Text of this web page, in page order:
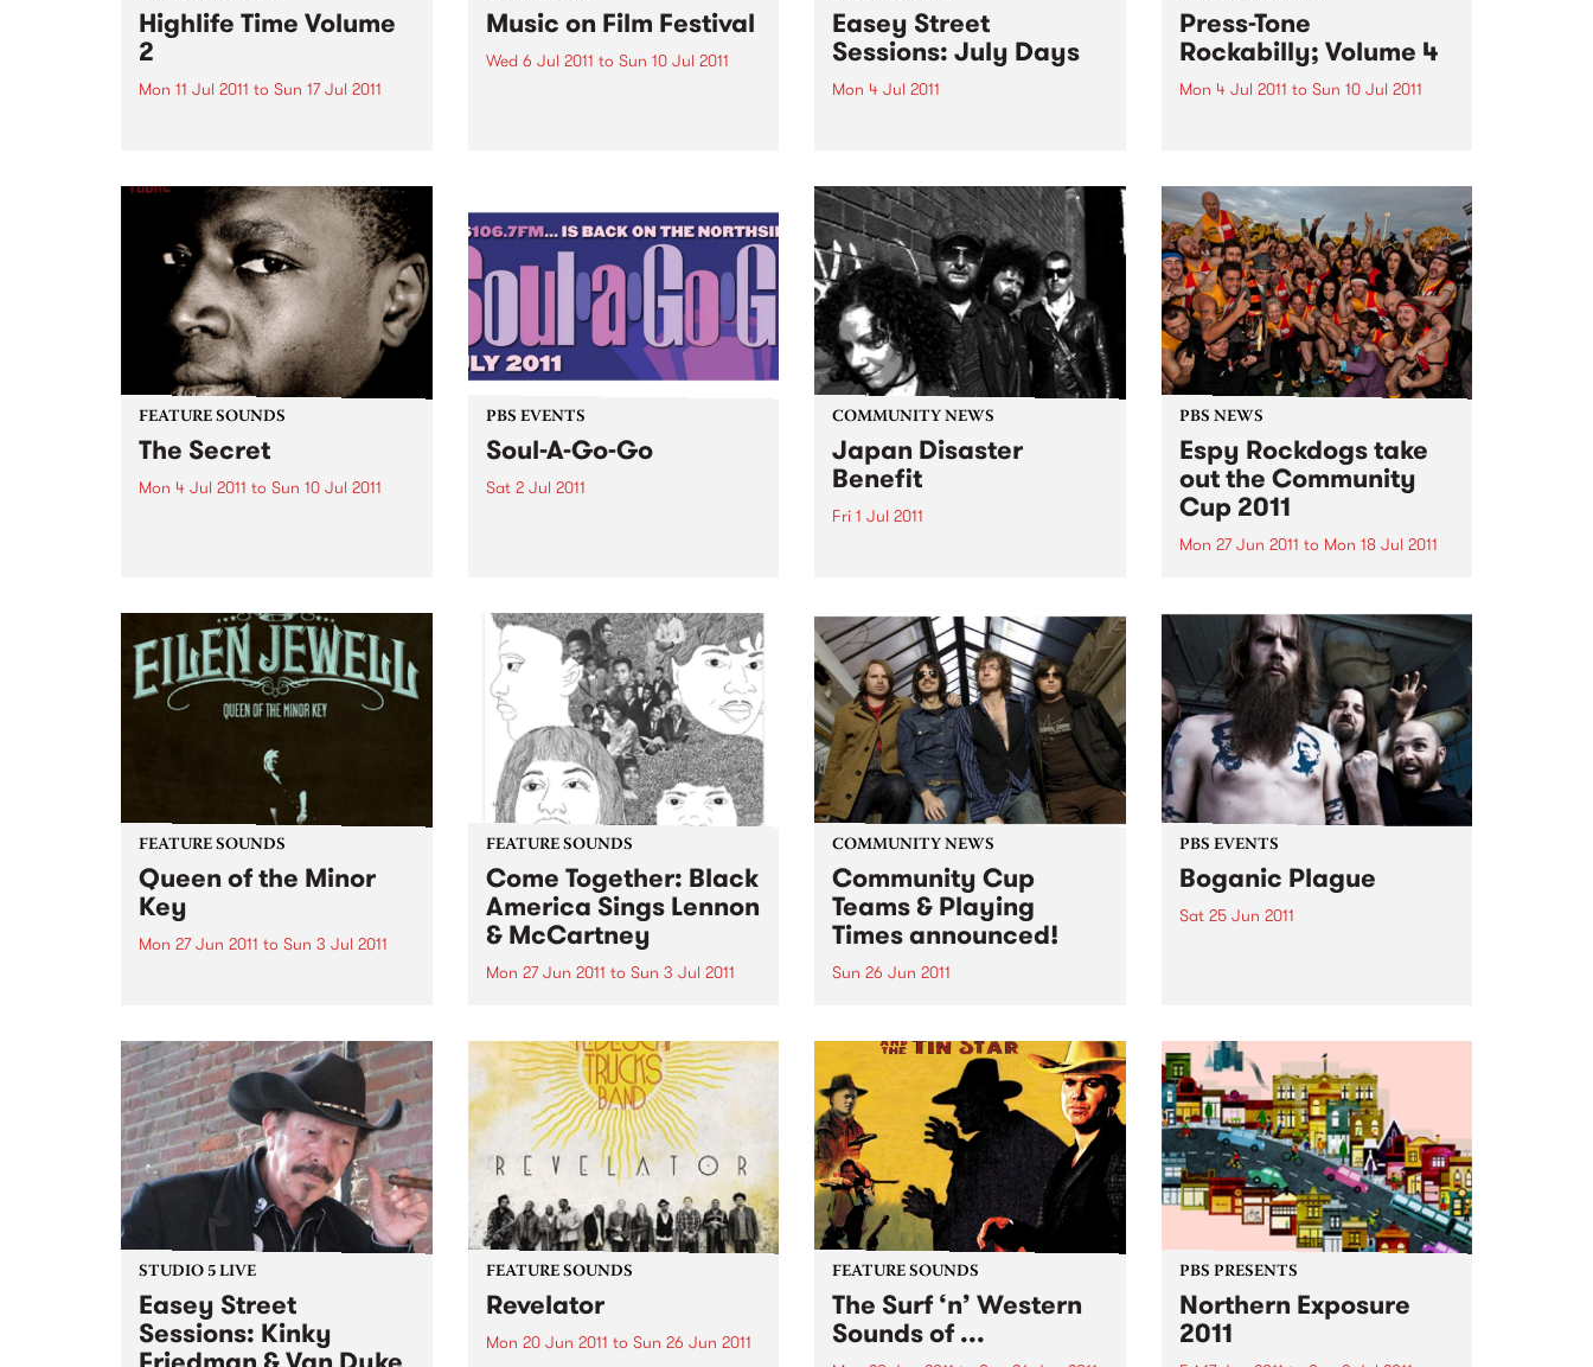
Highlife Time Volume
2
Mon 11 Jul 2011 to Sun 17 Jul 2011
Vampisoul’s comprehensive
series. This new selection guides
the listener into the highlife
world far enough to show the
many different angles and...
Music on Film Festival
Wed 6 Jul 2011 to Sun 10 Jul 2011
Easey Street
Sessions: July Days
Mon 4 Jul 2011
Press-Tone
Rockabilly; Volume 4
Mon 4 Jul 2011 to Sun 10 Jul 2011
are generally thinking of today’s
loud distorted three chord
bands, bashing out simple up-
tempo numbers, recorded with
modern amps...
FEATURE SOUNDS
The Secret
Mon 4 Jul 2011 to Sun 10 Jul 2011
Farka Touré has become one of
the most celebrated African
guitarists in history.
Unanimously hailed as one...
PBS EVENTS
Soul-A-Go-Go
Sat 2 Jul 2011
COMMUNITY NEWS
Japan Disaster
Benefit
Fri 1 Jul 2011
PBS NEWS
Espy Rockdogs take
out the Community
Cup 2011
Mon 27 Jun 2011 to Mon 18 Jul 2011
music community come together
to raise funds and awareness for
Reclink www.reclink.org .
FEATURE SOUNDS
Queen of the Minor
Key
Mon 27 Jun 2011 to Sun 3 Jul 2011
hearts with her last album Sea of
Tears and her first down under
tour early last year, returns with
a wonderful new album,
backed...
FEATURE SOUNDS
Come Together: Black
America Sings Lennon
& McCartney
Mon 27 Jun 2011 to Sun 3 Jul 2011
worlds’ take on the music and
lyrics of two young men from
Liverpool who completely
changed the way the world
looked at popular...
COMMUNITY NEWS
Community Cup
Teams & Playing
Times announced!
Sun 26 Jun 2011
between the Triple R 102.7FM and
PBS 106.7FM Megahertz and the
Espy Rockdogs.
PBS EVENTS
Boganic Plague
Sat 25 Jun 2011
STUDIO 5 LIVE
Easey Street
Sessions: Kinky
FEATURE SOUNDS
Revelator
Mon 20 Jun 2011 to Sun 26 Jun 2011
FEATURE SOUNDS
The Surf ‘n’ Western
Sounds of ...
PBS PRESENTS
Northern Exposure
2011